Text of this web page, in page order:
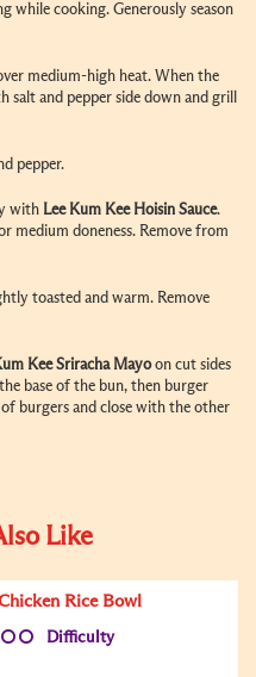
while cooking. Generously season
medium-high heat. When the
and pepper side down and grill
pepper.
with Lee Kum KeeHoisin Sauce.
medium doneness. Remove from
toasted and warm. Remove
Kee Sriracha Mayoon cut sides
base of the bun, then burger
burgers and close with the other
Like
Rice Bowl
Difficulty